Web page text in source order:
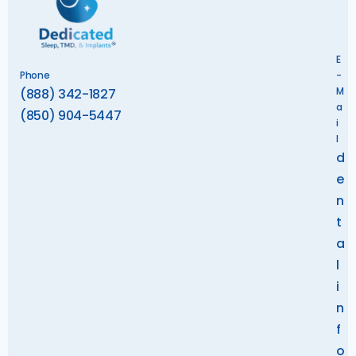
Phone
(888) 342-1827
(850) 904-5447
E
-
M
a
i
l
d
e
n
t
a
l
i
n
f
o